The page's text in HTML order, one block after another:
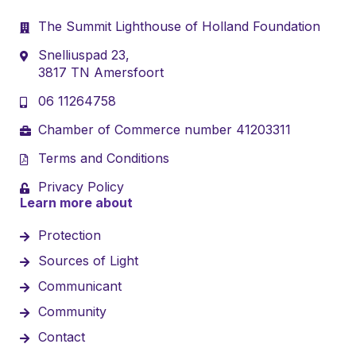
The Summit Lighthouse of Holland Foundation
Snelliuspad 23,
3817 TN Amersfoort
06 11264758
Chamber of Commerce number 41203311
Terms and Conditions
Privacy Policy
Learn more about
Protection
Sources of Light
Communicant
Community
Contact